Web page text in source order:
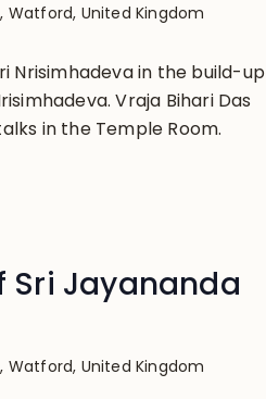
Watford, United Kingdom
Nrisimhadeva in the build-up
Vraja Bihari Das
in the Temple Room.
Sri Jayananda
Watford, United Kingdom